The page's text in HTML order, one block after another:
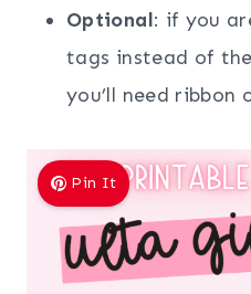
Optional: if you
tags instead of
you’ll need
Pin It